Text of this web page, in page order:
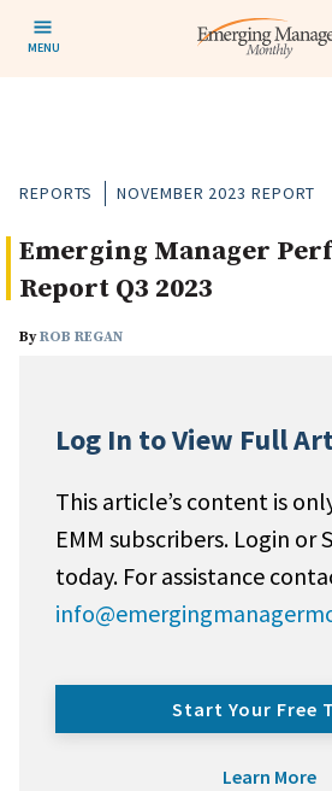
MENU
REPORTS NOVEMBER 2023 REPORT
Emerging Manager
Report Q3 2023
ByROB REGAN
Log In to View Full
This article’s content is
EMM subscribers. Login or
today. For assistance
Start Your Free
Learn More